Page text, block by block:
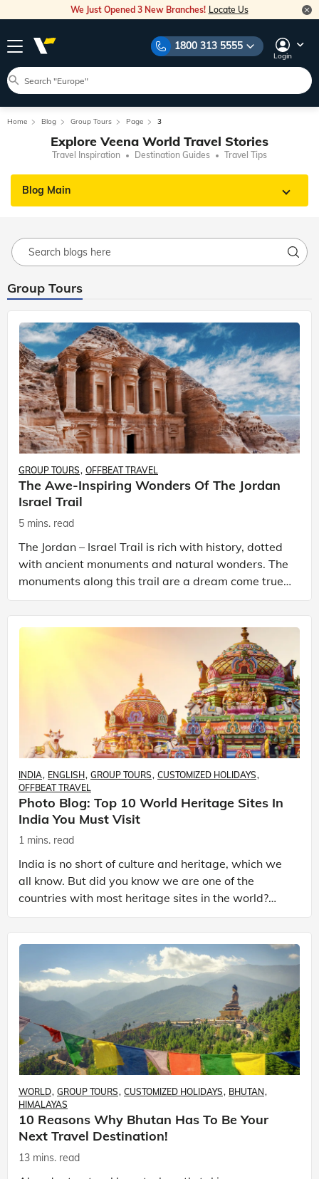
We Just Opened 3 New Branches! Locate Us
1800 313 5555
Login
Home Blog Group Tours Page 3
Explore Veena World Travel Stories
Travel Inspiration Destination Guides Travel Tips
Blog Main
Group Tours
GROUP TOURS OFFBEAT TRAVEL
The Awe-Inspiring Wonders Of The Jordan
Israel Trail
5 mins. read
The Jordan – Israel Trail is rich with history, dotted
with ancient monuments and natural wonders. The
monuments along this trail are a dream come true
for history buffs. The nations of Jordan, and Is
INDIA ENGLISH GROUP TOURS CUSTOMIZED HOLIDAYS
OFFBEAT TRAVEL
Photo Blog: Top 10 World Heritage Sites In
India You Must Visit
1 mins. read
India is no short of culture and heritage, which we
all know. But did you know we are one of the
countries with most heritage sites in the world?
India holds 37 UNESCO identified heritage sites
includ
WORLD GROUP TOURS CUSTOMIZED HOLIDAYS
BHUTAN
HIMALAYAS
10 Reasons Why Bhutan Has To Be Your
Next Travel Destination!
13 mins. read